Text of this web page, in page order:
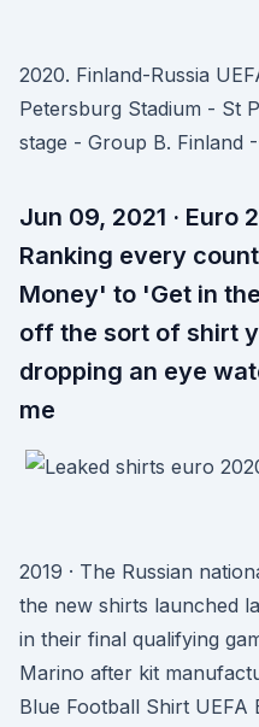
2020. Finland-Russia
Petersburg Stadium - St
stage - Group B. Finland
Jun 09, 2021 · Euro
Ranking every
Money' to 'Get in
off the sort of shirt
dropping an eye
me
2019 · The Russian
the new shirts launched
in their final qualifying
Marino after kit
Blue Football Shirt UEFA